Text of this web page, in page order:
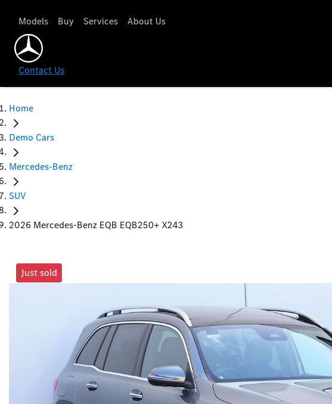
Models Buy Services About Us
Contact Us
Home
Demo Cars
Mercedes-Benz
SUV
2026 Mercedes-Benz EQB EQB250+ X243
Just sold